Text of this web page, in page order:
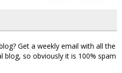
Get a weekly email with all the
blog, so obviously it is 100% spam